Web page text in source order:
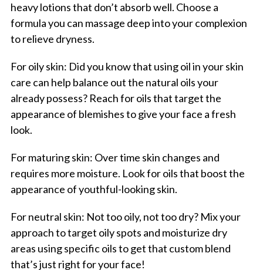
heavy lotions that don’t absorb well. Choose a
formula you can massage deep into your complexion
to relieve dryness.
For oily skin: Did you know that using oil in your skin
care can help balance out the natural oils your
already possess? Reach for oils that target the
appearance of blemishes to give your face a fresh
look.
For maturing skin: Over time skin changes and
requires more moisture. Look for oils that boost the
appearance of youthful-looking skin.
For neutral skin: Not too oily, not too dry? Mix your
approach to target oily spots and moisturize dry
areas using specific oils to get that custom blend
that’s just right for your face!